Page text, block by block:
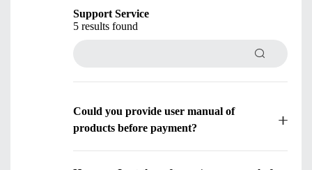
Support Service
5 results found
Could you provide user manual of
products before payment?